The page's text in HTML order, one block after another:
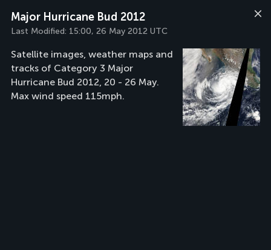
Major Hurricane Bud 2012
Last Modified: 15:00, 26 May 2012 UTC
Satellite images, weather maps and
tracks of Category 3 Major
Hurricane Bud 2012, 20 - 26 May.
Max wind speed 115mph.